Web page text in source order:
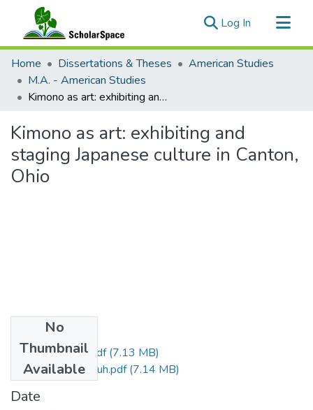
Log In (current)
Communities & Collections
All of ScholarSpace
Statistics
Home Dissertations & Theses
American Studies
M.A. - American Studies
Kimono as art: exhibiting and staging Japanese culture in Canton, Ohio
Kimono as art: exhibiting and
staging Japanese culture in Canton,
Ohio
No
Thumbnail
Available
Rand_Melissa_r.pdf(7.13 MB)
Rand_Melissa_uh.pdf(7.14 MB)
Date